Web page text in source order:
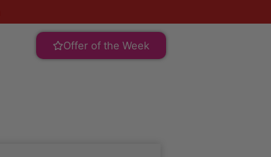
Offer of the Week